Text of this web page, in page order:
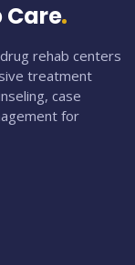
Care
rehab centers
treatment
case
for